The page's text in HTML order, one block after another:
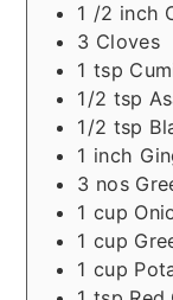
1 /2 inch
3 Cloves
1 tsp
1/2 tsp
1/2 tsp
1 inch
3 nos
1 cup
1 cup
1 cup